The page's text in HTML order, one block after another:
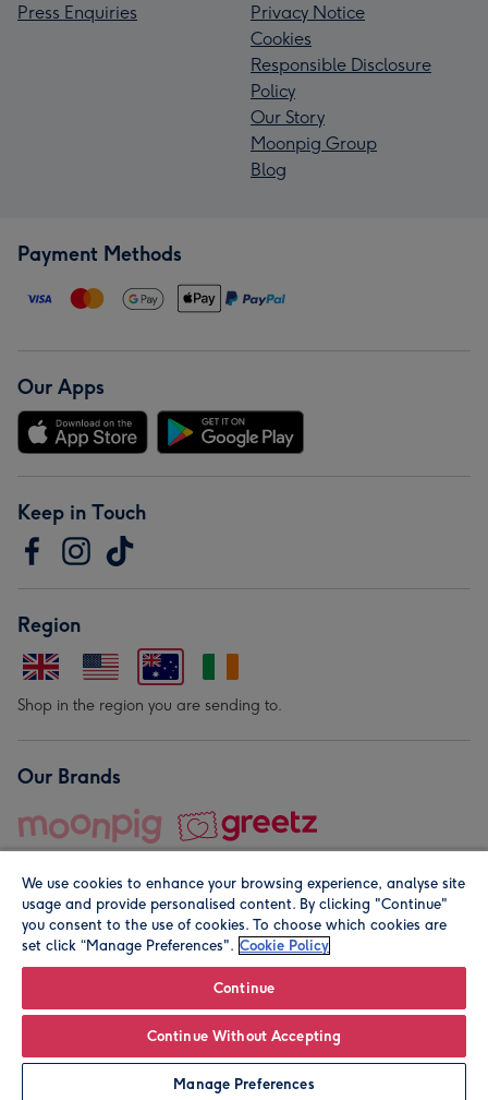
Personalise
Press Enquiries
Privacy Notice
Cookies
Responsible Disclosure
Policy
Our Story
Moonpig Group
Blog
Payment Methods
Our Apps
Keep in Touch
Region
Shop in the region you are sending to.
Our Brands
© Moonpig.com Limited 2026. Registered company address is
We use cookies to enhance your browsing experience, analyse site
usage and provide personalised content. By clicking "Continue"
you consent to the use of cookies. To choose which cookies are
set click “Manage Preferences". Cookie Policy
Continue
Continue Without Accepting
Manage Preferences